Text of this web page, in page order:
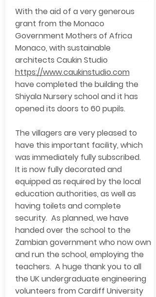
With the aid of a very generous
grant from the Monaco
Government Mothers of Africa
Monaco, with sustainable
architects Caukin Studio
https://www.caukinstudio.com
have completed the building the
Shiyala Nursery school and it has
opened its doors to 60 pupils.
The villagers are very pleased to
have this important facility, which
was immediately fully subscribed.
It is now fully decorated and
equipped as required by the local
education authorities, as well as
having toilets and complete
security. As planned, we have
handed over the school to the
Zambian government who now own
and run the school, employing the
teachers. A huge thank you to all
the UK undergraduate engineering
volunteers from Cardiff University